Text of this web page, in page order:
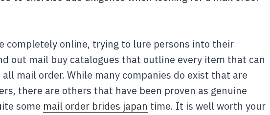
completely online, trying to lure persons into their
out mail buy catalogues that outline every item that can
mail order. While many companies do exist that are
there are others that have been proven as genuine
some mail order brides japan time. It is well worth your